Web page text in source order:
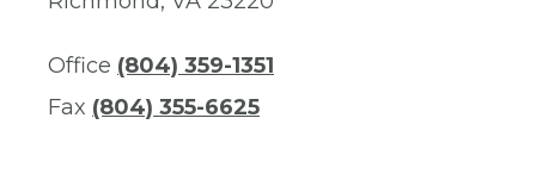
Office (804) 359-1351
Fax (804) 355-6625